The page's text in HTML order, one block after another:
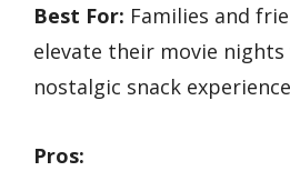
Best For: Families and
elevate their movie
nostalgic snack
Pros: